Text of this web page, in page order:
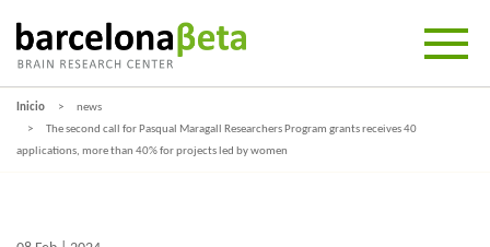
Inicio
news
The second call for Pasqual Maragall Researchers Program grants receives 40
applications, more than 40% for projects led by women